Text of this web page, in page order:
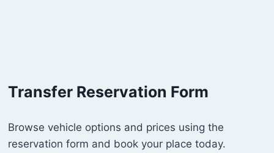
Transfer Reservation Form
Browse vehicle options and prices using the
reservation form and book your place today.